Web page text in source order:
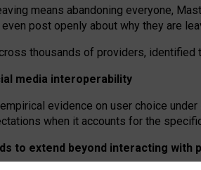
means abandoning everyone,
post openly about why they are
thousands of providers, identified
media interoperability
evidence on user choice
when it accounts for the
to extend beyond interacting with